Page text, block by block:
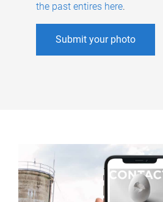
the past entires here.
Submit your photo